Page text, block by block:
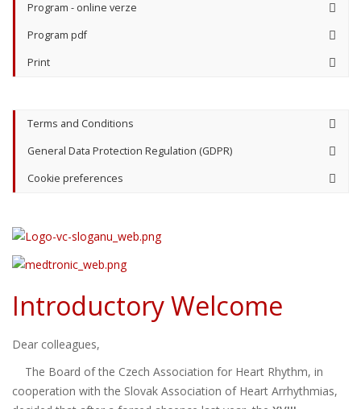
Program - online verze
Program pdf
Print
Terms and Conditions
General Data Protection Regulation (GDPR)
Cookie preferences
Introductory Welcome
Dear colleagues,
The Board of the Czech Association for Heart Rhythm, in
cooperation with the Slovak Association of Heart Arrhythmias,